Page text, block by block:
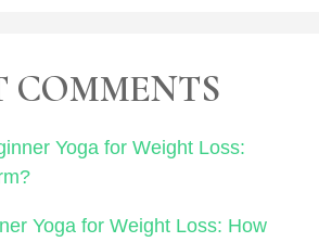
COMMENTS
Yoga for Weight Loss:
Yoga for Weight Loss: How